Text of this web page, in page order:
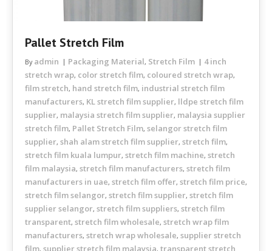
Pallet Stretch Film
By admin Packaging Material, Stretch Film
4 inch
stretch wrap, color stretch film, coloured stretch wrap,
film stretch, hand stretch film, industrial stretch film
manufacturers, KL stretch film supplier, lldpe stretch film
supplier, malaysia stretch film supplier, malaysia supplier
stretch film, Pallet Stretch Film, selangor stretch film
supplier, shah alam stretch film supplier, stretch film,
stretch film kuala lumpur, stretch film machine, stretch
film malaysia, stretch film manufacturers, stretch film
manufacturers in uae, stretch film offer, stretch film price,
stretch film selangor, stretch film supplier, stretch film
supplier selangor, stretch film suppliers, stretch film
transparent, stretch film wholesale, stretch wrap film
manufacturers, stretch wrap wholesale, supplier stretch
film, supplier stretch film malaysia, transparent stretch